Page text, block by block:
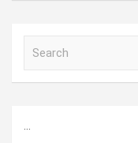
h
...